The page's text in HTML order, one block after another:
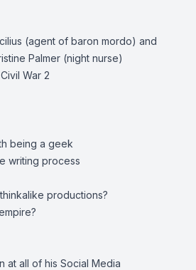
(agent of baron mordo) and
Palmer (night nurse)
War 2
being a geek
writing process
productions?
at all of his Social Media